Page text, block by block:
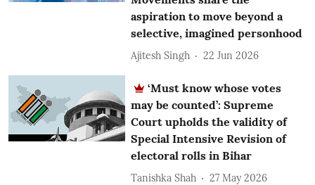
aspiration to move beyond a
selective, imagined personhood
Ajitesh Singh 22 Jun 2026
‘Must know whose votes
may be counted’: Supreme
Court upholds the validity of
Special Intensive Revision of
electoral rolls in Bihar
Tanishka Shah 27 May 2026